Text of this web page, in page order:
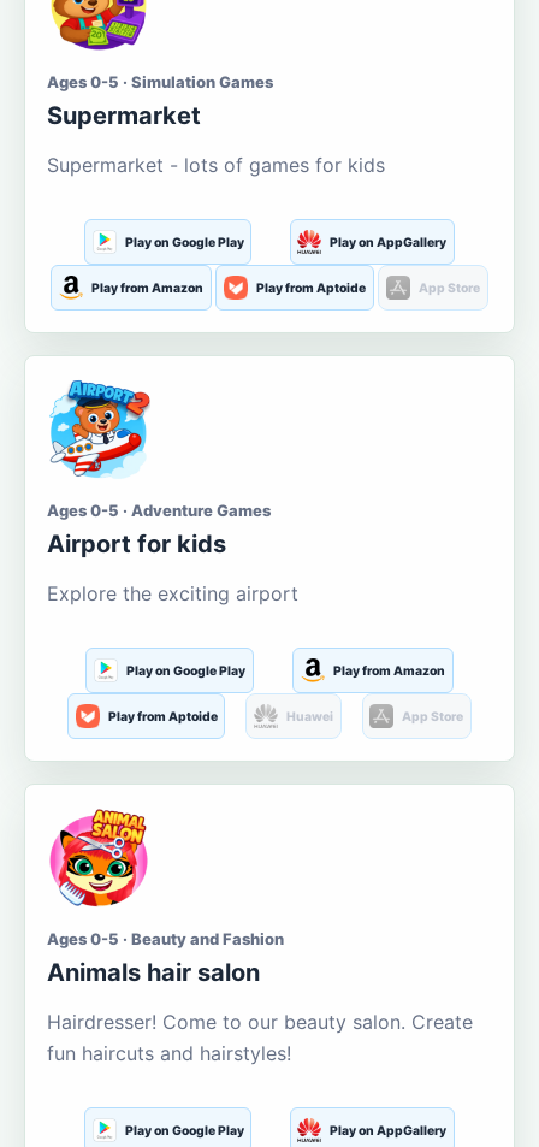
Ages 0-5 · Simulation Games
Supermarket
Supermarket - lots of games for kids
Play on Google Play Play on AppGallery
Play from Amazon Play from Aptoide App Store
Ages 0-5 · Adventure Games
Airport for kids
Explore the exciting airport
Play on Google Play Play from Amazon
Play from Aptoide Huawei App Store
Ages 0-5 · Beauty and Fashion
Animals hair salon
Hairdresser! Come to our beauty salon. Create
fun haircuts and hairstyles!
Play on Google Play Play on AppGallery